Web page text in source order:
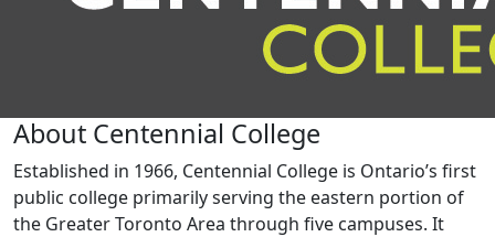
About Centennial College
Established in 1966, Centennial College is Ontario’s first
public college primarily serving the eastern portion of
the Greater Toronto Area through five campuses. It